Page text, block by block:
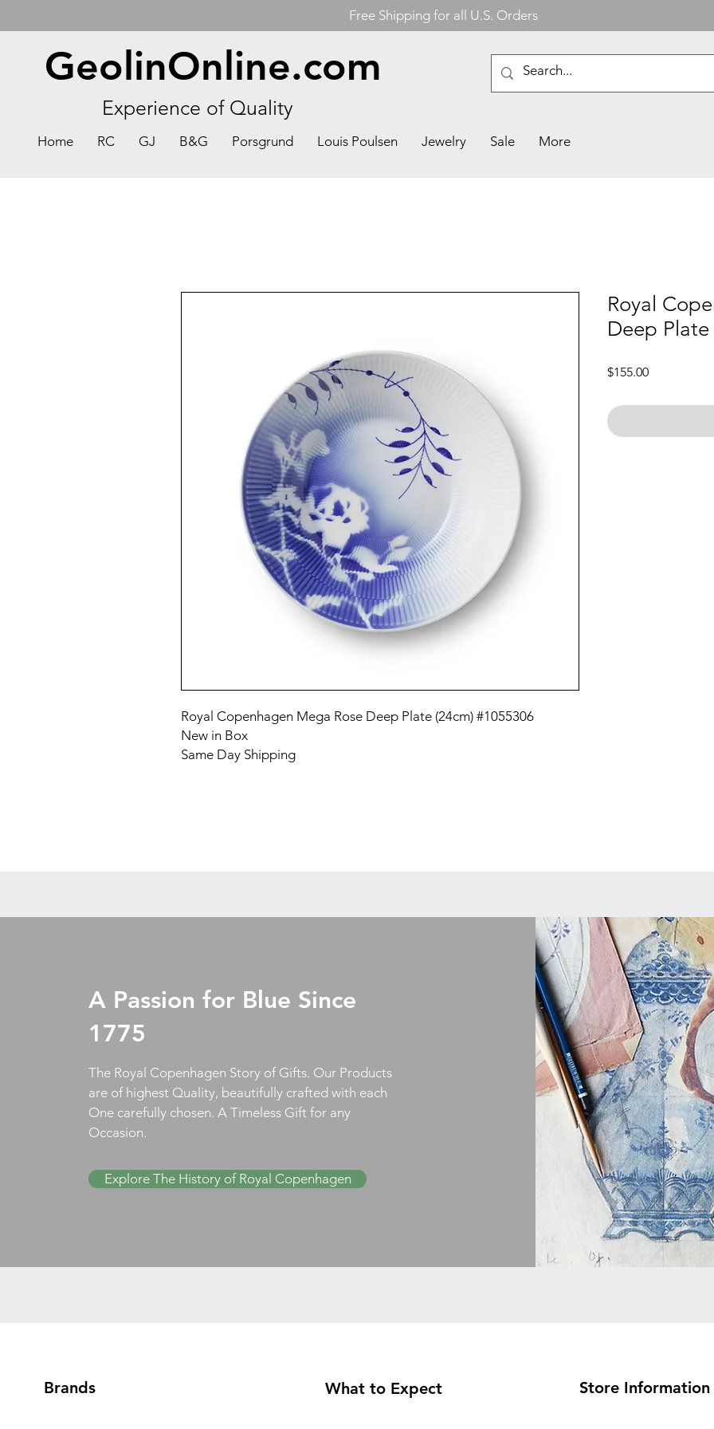
Free Shipping for all U.S. Orders
GeolinOnline.com
Experience of Quality
Home RC GJ B&G Porsgrund Louis Poulsen Jewelry Sale More
Royal Copenhagen Mega Rose Deep Plate (24cm) #1055306
New in Box
Same Day Shipping
Royal
Deep
$155.00Price
A Passion for Blue Since
1775
The Royal Copenhagen Story of Gifts. Our Products
are of highest Quality, beautifully crafted with each
One carefully chosen. A Timeless Gift for any
Occasion.
Explore The History of Royal Copenhagen
Brands What to Expect Store Information